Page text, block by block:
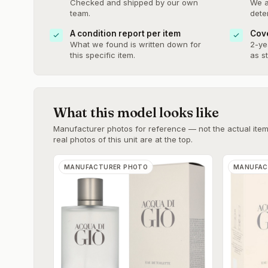
Checked and shipped by our own
team.
We
A condition report per item
What we found is written down for
this specific item.
2-
as
What this model looks like
Manufacturer photos for reference — not the actual
real photos of this unit are at the top.
MANUFACTURER PHOTO